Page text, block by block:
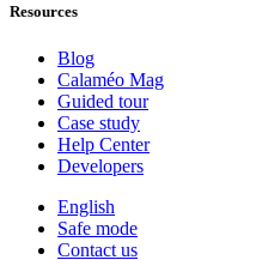
Resources
Blog
Calaméo Mag
Guided tour
Case study
Help Center
Developers
English
Safe mode
Contact us